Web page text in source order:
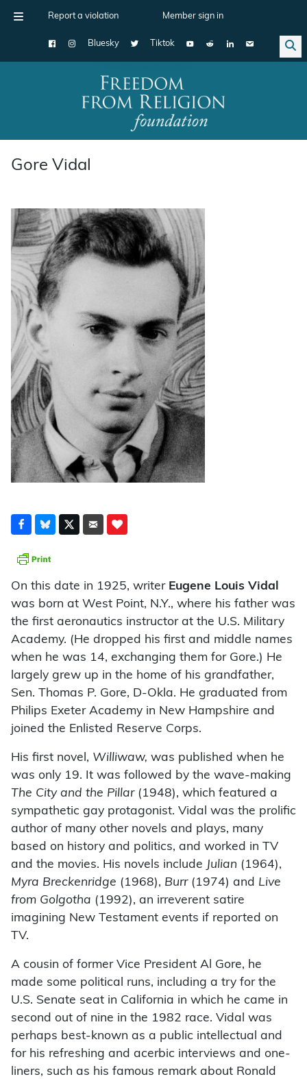
Report a violation Member sign in
Bluesky Tiktok
Main Navigation
Gore Vidal
On this date in 1925, writer Eugene Louis Vidal
was born at West Point, N.Y., where his father was
the first aeronautics instructor at the U.S. Military
Academy. (He dropped his first and middle names
when he was 14, exchanging them for Gore.) He
largely grew up in the home of his grandfather,
Sen. Thomas P. Gore, D-Okla. He graduated from
Philips Exeter Academy in New Hampshire and
joined the Enlisted Reserve Corps.
His first novel, Williwaw, was published when he
was only 19. It was followed by the wave-making
The City and the Pillar(1948), which featured a
sympathetic gay protagonist. Vidal was the prolific
author of many other novels and plays, many
based on history and politics, and worked in TV
and the movies. His novels include Julian (1964),
Myra Breckenridge (1968), Burr(1974) and Live
from Golgotha (1992), an irreverent satire
imagining New Testament events if reported on
TV.
A cousin of former Vice President Al Gore, he
made some political runs, including a try for the
U.S. Senate seat in California in which he came in
second out of nine in the 1982 race. Vidal was
perhaps best-known as a public intellectual and
for his refreshing and acerbic interviews and one-
liners, such as his famous remark about Ronald